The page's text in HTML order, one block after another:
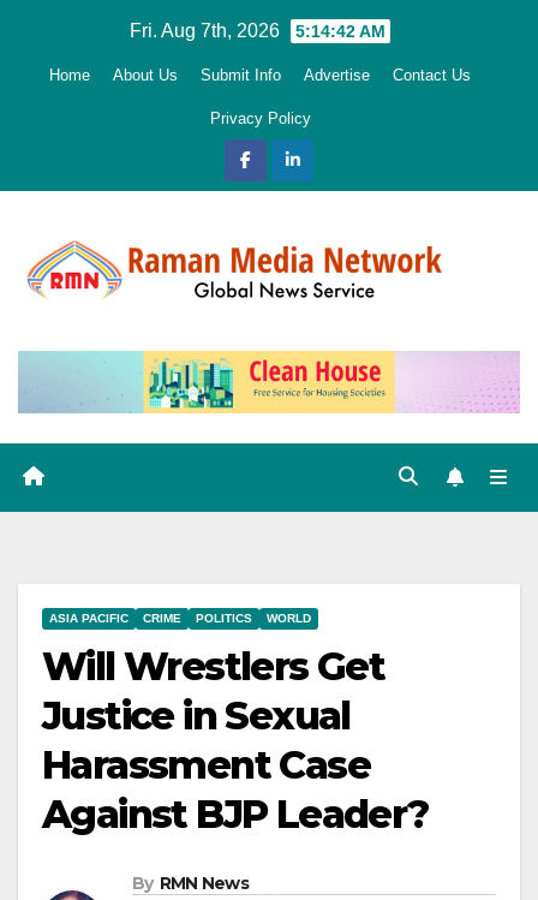
Fri. Aug 7th, 2026 5:14:44 AM
Home About Us Submit Info Advertise Contact Us
Privacy Policy
ASIA PACIFIC CRIME POLITICS WORLD
Will Wrestlers Get
Justice in Sexual
Harassment Case
Against BJP Leader?
By RMN News